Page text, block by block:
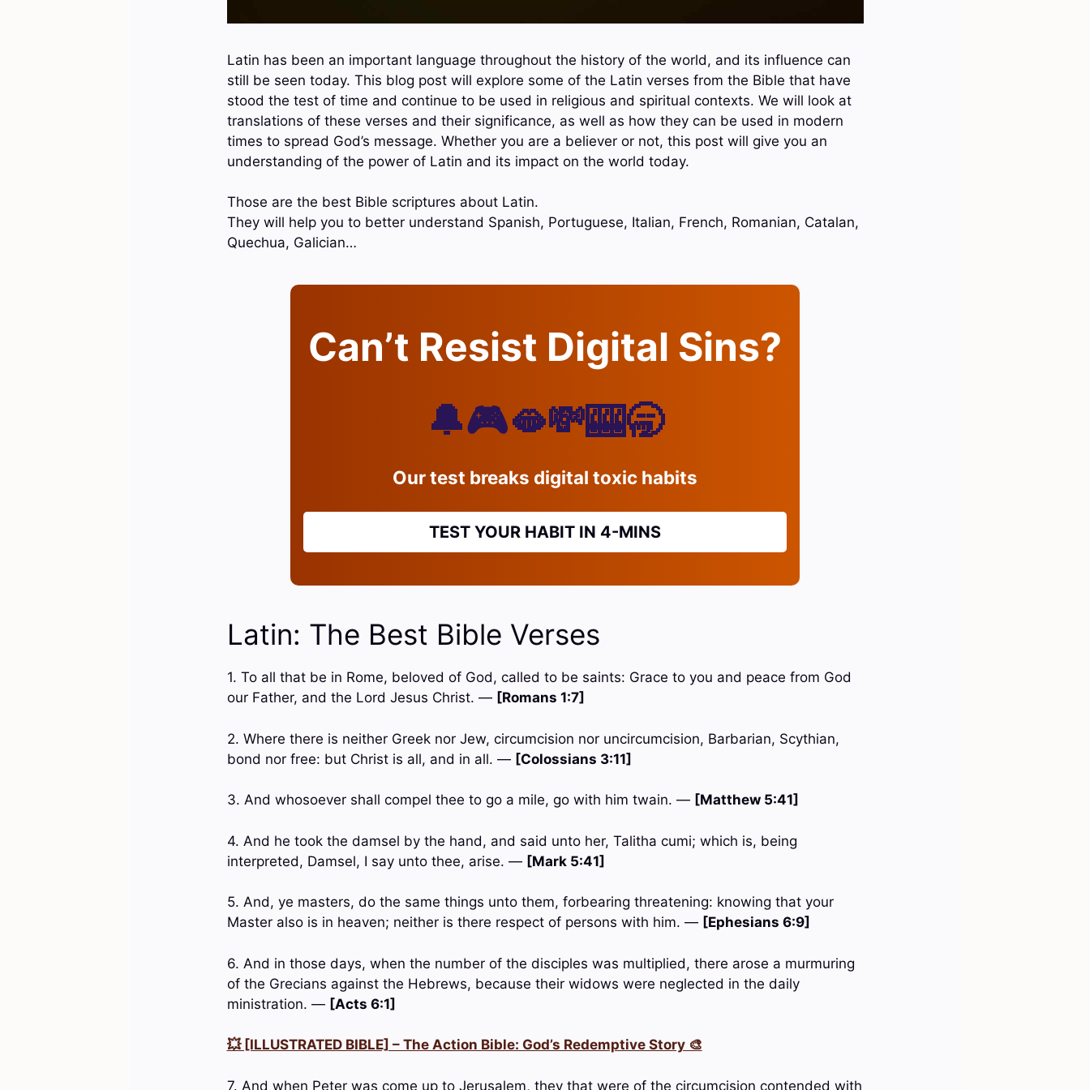
Latin has been an important language throughout the history of the world, and its influence can
still be seen today. This blog post will explore some of the Latin verses from the Bible that have
stood the test of time and continue to be used in religious and spiritual contexts. We will look at
translations of these verses and their significance, as well as how they can be used in modern
times to spread God’s message. Whether you are a believer or not, this post will give you an
understanding of the power of Latin and its impact on the world today.
Those are the best Bible scriptures about Latin.
They will help you to better understand Spanish, Portuguese, Italian, French, Romanian, Catalan,
Quechua, Galician…
Can’t Resist Digital Sins?
🔔🎮🫦💸🎰🥱
Our test breaks digital toxic habits
TEST YOUR HABIT IN 4-MINS
Latin: The Best Bible Verses
1. To all that be in Rome, beloved of God, called to be saints: Grace to you and peace from God
our Father, and the Lord Jesus Christ. — [Romans 1:7]
2. Where there is neither Greek nor Jew, circumcision nor uncircumcision, Barbarian, Scythian,
bond nor free: but Christ is all, and in all. — [Colossians 3:11]
3. And whosoever shall compel thee to go a mile, go with him twain. — [Matthew 5:41]
4. And he took the damsel by the hand, and said unto her, Talitha cumi; which is, being
interpreted, Damsel, I say unto thee, arise. — [Mark 5:41]
5. And, ye masters, do the same things unto them, forbearing threatening: knowing that your
Master also is in heaven; neither is there respect of persons with him. — [Ephesians 6:9]
6. And in those days, when the number of the disciples was multiplied, there arose a murmuring
of the Grecians against the Hebrews, because their widows were neglected in the daily
ministration. — [Acts 6:1]
💥 [ILLUSTRATED BIBLE] – The Action Bible: God’s Redemptive Story 🎨
7. And when Peter was come up to Jerusalem, they that were of the circumcision contended with